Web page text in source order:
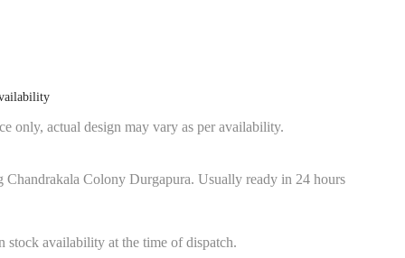
only, actual design may vary as per availability.
Chandrakala Colony Durgapura. Usually ready in 24 hours
stock availability at the time of dispatch.